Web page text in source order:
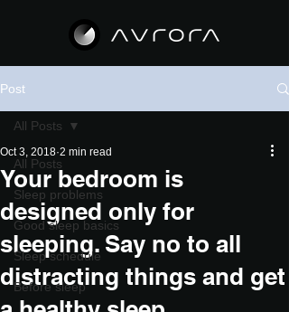
Post
All Posts
Sleep problems
Good sleep basics
Sleep schedule
Before sleep
All Posts
Your bedroom is
designed only for
sleeping. Say no to all
distracting things and get
Oct 3, 2018 2 min read